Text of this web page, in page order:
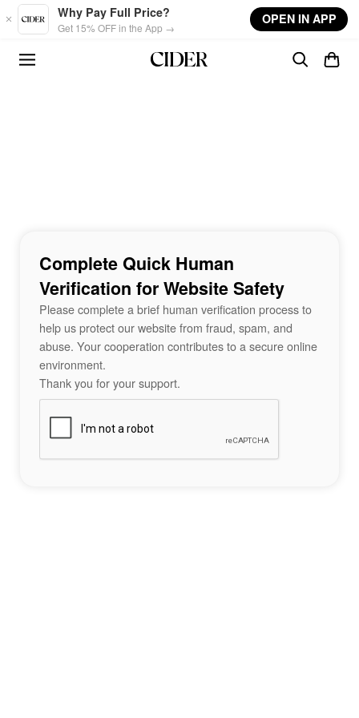
Skip to main content
Why Pay Full Price?
Get 15% OFF in the App →
OPEN IN APP
Complete Quick Human
Verification for Website Safety
Please complete a brief human verification process to
help us protect our website from fraud, spam, and
abuse. Your cooperation contributes to a secure online
environment.
Thank you for your support.